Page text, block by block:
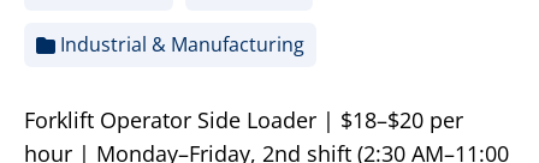
Industrial & Manufacturing
Forklift Operator Side Loader | $18–$20 per
hour | Monday–Friday, 2nd shift (2:30 AM–11:00